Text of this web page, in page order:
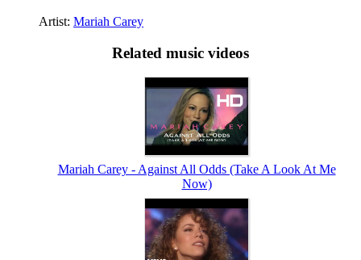
Artist: Mariah Carey
Related music videos
Mariah Carey - Against All Odds (Take A Look At Me
Now)